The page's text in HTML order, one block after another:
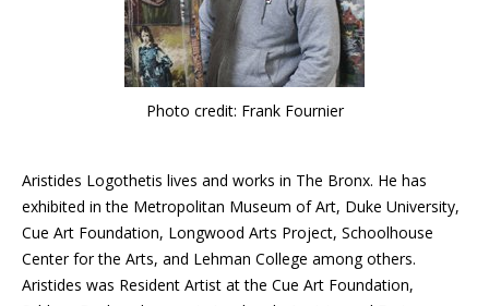
Photo credit: Frank Fournier
Aristides Logothetis lives and works in The Bronx. He has
exhibited in the Metropolitan Museum of Art, Duke University,
Cue Art Foundation, Longwood Arts Project, Schoolhouse
Center for the Arts, and Lehman College among others.
Aristides was Resident Artist at the Cue Art Foundation,